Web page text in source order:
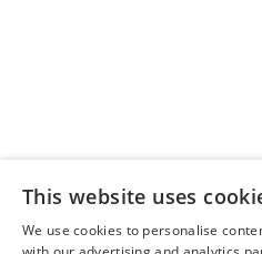
This website uses
We use cookies to personalise